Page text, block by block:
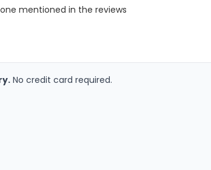
mentioned in the reviews
No credit card required.